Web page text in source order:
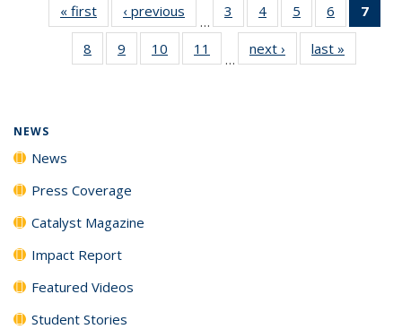
« first News‹ previous
…
3
135
News
4
135
News
5
135
News
6
135
News
7
8
135
9
135
10
135
11
135
…
next › Newslast »
NEWS
News
Press Coverage
Catalyst Magazine
Impact Report
Featured Videos
Student Stories